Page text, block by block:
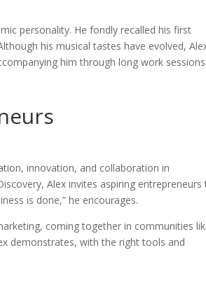
personality. He fondly recalled his first
his musical tastes have evolved,
him through long work sessions.
innovation, and collaboration in
Alex invites aspiring entrepreneurs
is done,” he encourages.
coming together in communities
demonstrates, with the right tools and